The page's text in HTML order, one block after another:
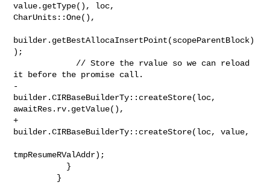
value.getType(), loc,
CharUnits::One(),
builder.getBestAllocaInsertPoint(scopeParentBlock)
);
it before the promise call.
-
builder.CIRBaseBuilderTy::createStore(loc,
awaitRes.rv.getValue(),
+
builder.CIRBaseBuilderTy::createStore(loc, value,
tmpResumeRValAddr);